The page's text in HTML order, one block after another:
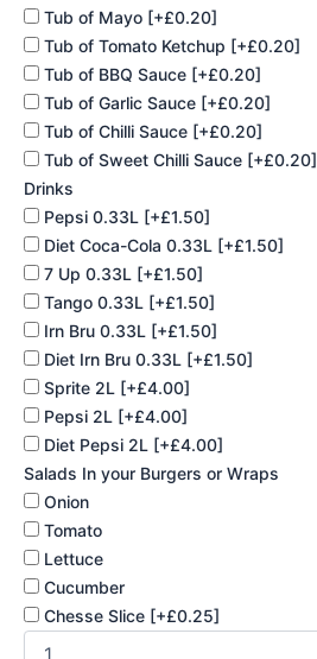
Tub of Mayo [+£0.20]
Tub of Tomato Ketchup [+£0.20]
Tub of BBQ Sauce [+£0.20]
Tub of Garlic Sauce [+£0.20]
Tub of Chilli Sauce [+£0.20]
Tub of Sweet Chilli Sauce [+£0.20]
Drinks
Pepsi 0.33L [+£1.50]
Diet Coca-Cola 0.33L [+£1.50]
7 Up 0.33L [+£1.50]
Tango 0.33L [+£1.50]
Irn Bru 0.33L [+£1.50]
Diet Irn Bru 0.33L [+£1.50]
Sprite 2L [+£4.00]
Pepsi 2L [+£4.00]
Diet Pepsi 2L [+£4.00]
Salads In your Burgers or Wraps
Onion
Tomato
Lettuce
Cucumber
Chesse Slice [+£0.25]
quantity